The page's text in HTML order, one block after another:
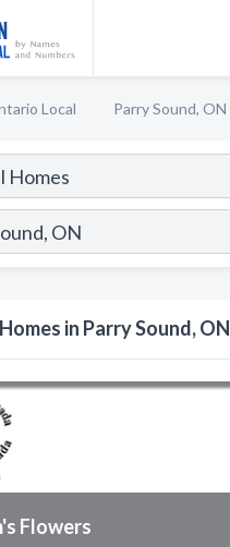
Local Parry Sound, ON
in Parry Sound, ON
Flowers